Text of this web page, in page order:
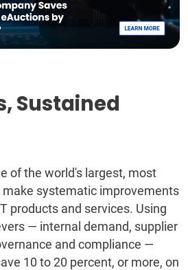
Sustained
of the world's largest, most
systematic improvements
products and services. Using
— internal demand, supplier
and compliance —
10 to 20 percent, or more, on